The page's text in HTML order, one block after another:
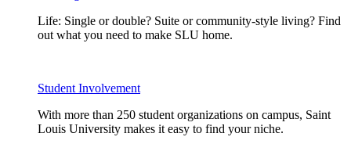
Life: Single or double? Suite or community-style living? Find
out what you need to make SLU home.
Student Involvement
With more than 250 student organizations on campus, Saint
Louis University makes it easy to find your niche.